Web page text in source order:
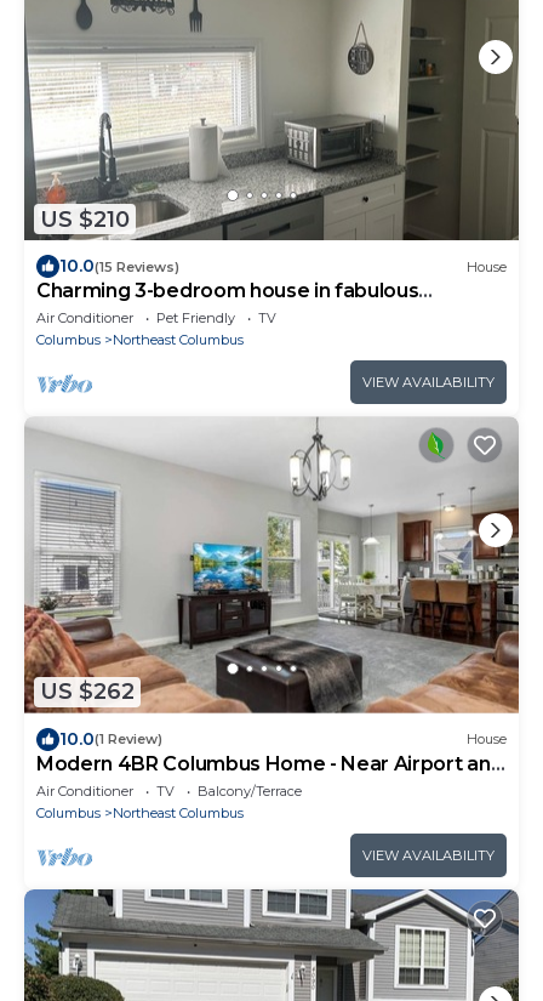
US $210
10.0(15 Reviews) House
Charming 3-bedroom house in fabulous
Columbus
Air Conditioner Pet Friendly
TV
Columbus
Northeast Columbus
VIEW AVAILABILITY
US $262
10.0(1 Review) House
Modern 4BR Columbus Home - Near Airport and
Easton
Air Conditioner TV
Balcony/Terrace
Columbus
Northeast Columbus
VIEW AVAILABILITY